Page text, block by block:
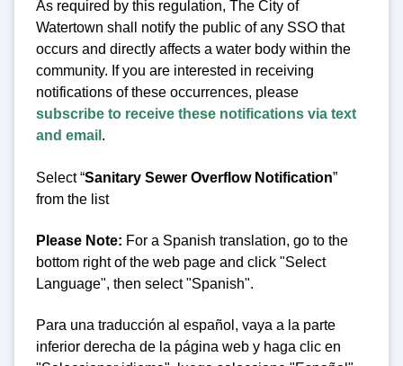
As required by this regulation, The City of
Watertown shall notify the public of any SSO that
occurs and directly affects a water body within the
community. If you are interested in receiving
notifications of these occurrences, please
subscribe to receive these notifications via text
and email .
Select “Sanitary Sewer Overflow Notification”
from the list
Please Note: For a Spanish translation, go to the
bottom right of the web page and click "Select
Language", then select "Spanish".
Para una traducción al español, vaya a la parte
inferior derecha de la página web y haga clic en